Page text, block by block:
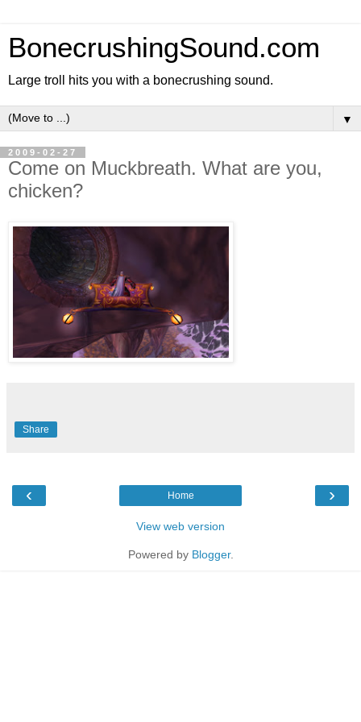
BonecrushingSound.com
Large troll hits you with a bonecrushing sound.
▼
2009-02-27
Come on Muckbreath. What are you,
chicken?
Share
‹ ›
Home
View web version
Powered by Blogger.